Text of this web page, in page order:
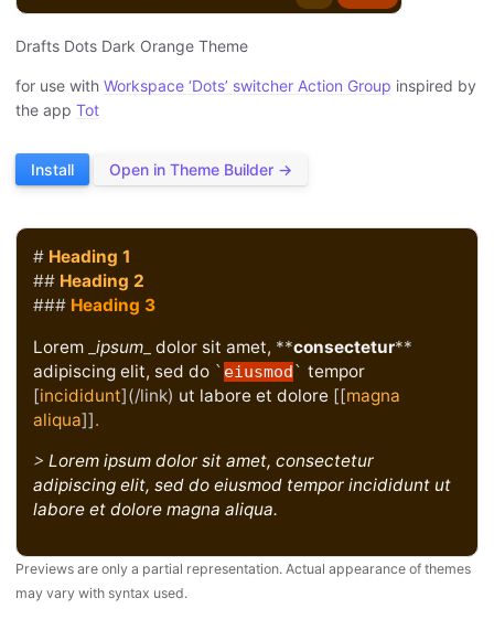
Drafts Dots Dark Orange Theme
for use with Workspace ‘Dots’ switcher Action Group inspired by
the app Tot
Install Open in Theme Builder →
# Heading 1
## Heading 2
### Heading 3
Lorem _ipsum dolor sit amet, **consectetur**
adipiscing elit, sed do ` eiusmod` tempor
[incididunt](/link) ut labore et dolore [[magna
aliqua]].
>Lorem ipsum dolor sit amet, consectetur
adipiscing elit, sed do eiusmod tempor incididunt ut
labore et dolore magna aliqua.
Previews are only a partial representation. Actual appearance of themes
may vary with syntax used.